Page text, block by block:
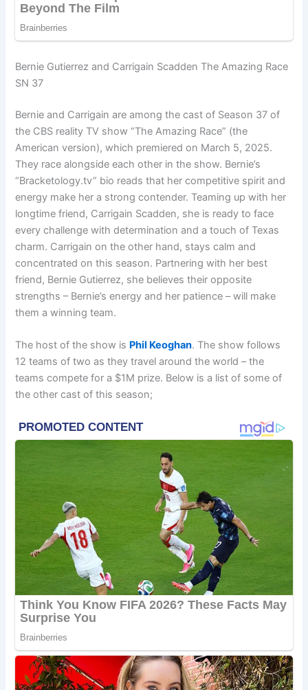
Bernie Gutierrez and Carrigain Scadden The Amazing Race
SN 37
Bernie and Carrigain are among the cast of Season 37 of
the CBS reality TV show “The Amazing Race” (the
American version), which premiered on March 5, 2025.
They race alongside each other in the show. Bernie’s
“Bracketology.tv” bio reads that her competitive spirit and
energy make her a strong contender. Teaming up with her
longtime friend, Carrigain Scadden, she is ready to face
every challenge with determination and a touch of Texas
charm. Carrigain on the other hand, stays calm and
concentrated on this season. Partnering with her best
friend, Bernie Gutierrez, she believes their opposite
strengths – Bernie’s energy and her patience – will make
them a winning team.
The host of the show is Phil Keoghan. The show follows
12 teams of two as they travel around the world – the
teams compete for a $1M prize. Below is a list of some of
the other cast of this season;